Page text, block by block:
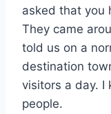
asked that you
They came
told us on a
destination
visitors a day. I
people.